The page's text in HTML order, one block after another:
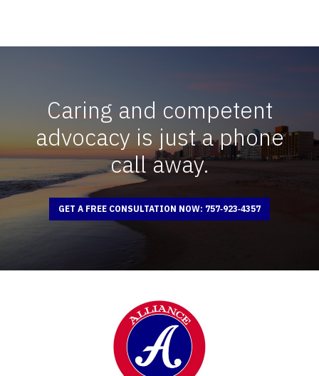
Caring and competent
advocacy is just a phone
call away.
GET A FREE CONSULTATION NOW: 757‑923‑4357